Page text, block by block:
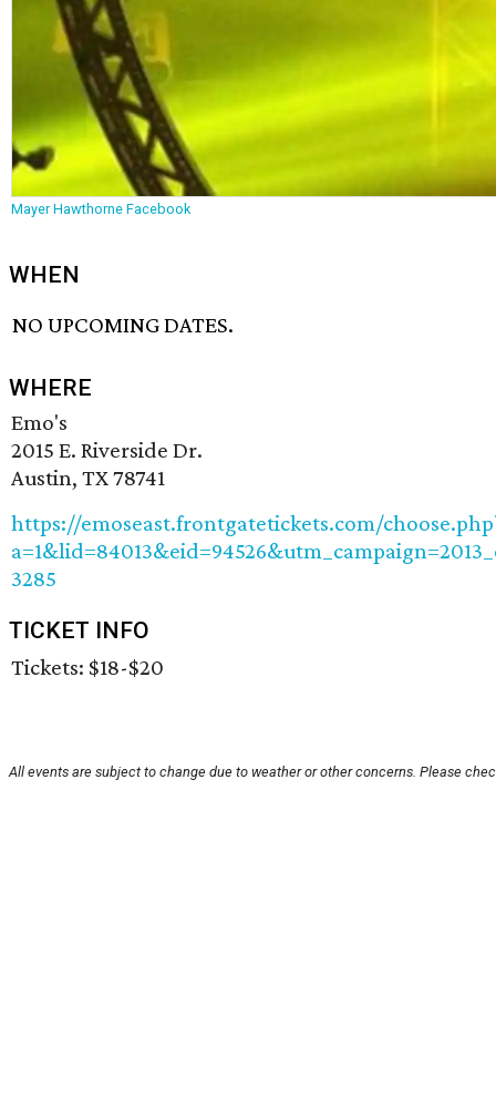
Mayer Hawthorne Facebook
WHEN
NO UPCOMING DATES.
WHERE
Emo's
2015 E. Riverside Dr.
Austin, TX 78741
https://emoseast.frontgatetickets.com/
3285
TICKET INFO
Tickets: $18-$20
All events are subject to change due to weather or other concerns. Please